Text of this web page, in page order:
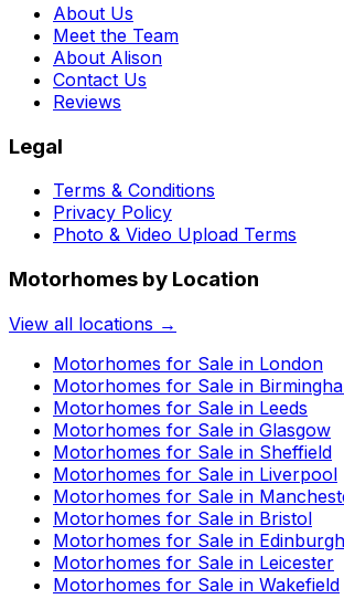
About Us
Meet the Team
About Alison
Contact Us
Reviews
Legal
Terms & Conditions
Privacy Policy
Photo & Video Upload Terms
Motorhomes by Location
View all locations →
Motorhomes for Sale in London
Motorhomes for Sale in
Motorhomes for Sale in Leeds
Motorhomes for Sale in Glasgow
Motorhomes for Sale in Sheffield
Motorhomes for Sale in Liverpool
Motorhomes for Sale in
Motorhomes for Sale in Bristol
Motorhomes for Sale in Edinburgh
Motorhomes for Sale in Leicester
Motorhomes for Sale in Wakefield